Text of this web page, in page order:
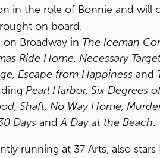
in the role of Bonnie and
on board.
on Broadway in The Iceman
Ride Home, Necessary
Escape from Happiness and
Pearl Harbor, Six Degrees
Shaft, No Way Home,
Days andA Day at the Beach.
running at 37 Arts, also